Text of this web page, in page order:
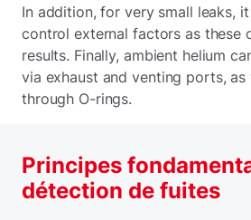
In addition, for very small leaks,
control external factors as these
results. Finally, ambient helium
via exhaust and venting ports, as
through O-rings.
Principes
détection de fuites